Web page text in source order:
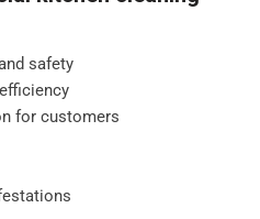
safety
for customers